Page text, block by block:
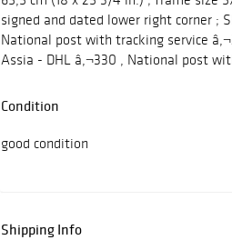
signed and dated lower right corner ;
National post with tracking service
Assia - DHL â‚¬330 , National post
Condition
good condition
Shipping Info